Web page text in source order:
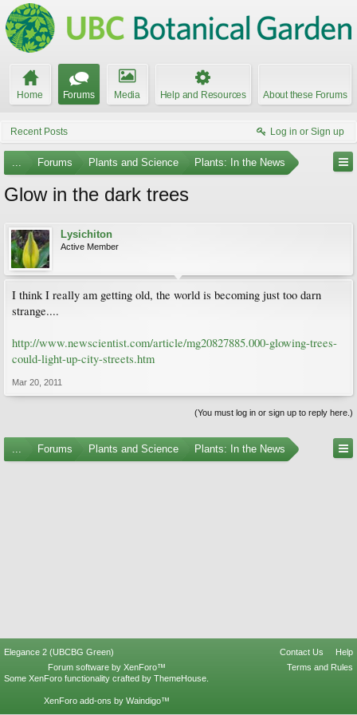
Home Forums Media Help and Resources About these Forums
Recent Posts Log in or Sign up
... Forums Plants and Science Plants: In the News
Glow in the dark trees
Lysichiton
Active Member
I think I really am getting old, the world is becoming just too darn
strange....
http://www.newscientist.com/article/mg20827885.000-glowing-trees-
could-light-up-city-streets.htm
Mar 20, 2011
(You must log in or sign up to reply here.)
... Forums Plants and Science Plants: In the News
Elegance 2 (UBCBG Green) Contact Us
Help
Terms and Rules
Forum software by XenForo™
Some XenForo functionality crafted by ThemeHouse
XenForo add-ons by Waindigo™